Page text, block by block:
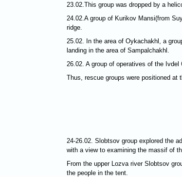
23.02.This group was dropped by a
24.02.A group of Kurikov Mansi(from
ridge.
25.02. In the area of Oykachakhl, a
landing in the area of Sampalchakhl.
26.02. A group of operatives of the
Thus, rescue groups were positioned at
24-26.02. Slobtsov group explored the
with a view to examining the massif of
From the upper Lozva river Slobtsov
the people in the tent.